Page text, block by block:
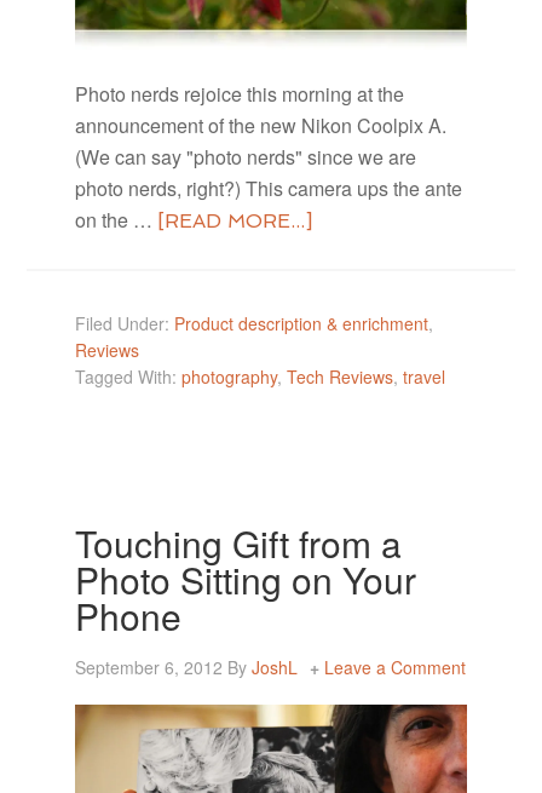
Photo nerds rejoice this morning at the
announcement of the new Nikon Coolpix A.
(We can say "photo nerds" since we are
photo nerds, right?) This camera ups the ante
on the … [READ MORE...]
Filed Under: Product description & enrichment,
Reviews
Tagged With:photography,Tech Reviews,travel
Touching Gift from a
Photo Sitting on Your
Phone
September 6, 2012 ByJoshL Leave a Comment